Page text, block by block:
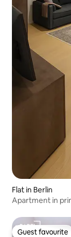
Flat in Berlin
Apartment in
Guest favourite